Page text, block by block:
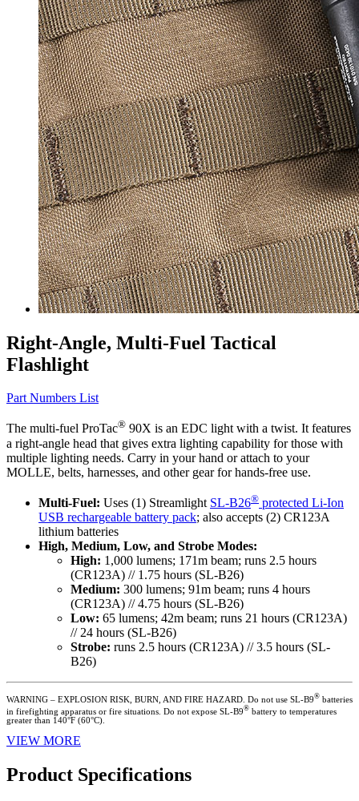
Right-Angle, Multi-Fuel Tactical
Flashlight
Part Numbers List
The multi-fuel ProTac® 90X is an EDC light with a twist. It features
a right-angle head that gives extra lighting capability for those with
multiple lighting needs. Carry in your hand or attach to your
MOLLE, belts, harnesses, and other gear for hands-free use.
Multi-Fuel: Uses (1) Streamlight SL-B26® protected Li-Ion
USB rechargeable battery pack; also accepts (2) CR123A
lithium batteries
High, Medium, Low, and Strobe Modes:
High: 1,000 lumens; 171m beam; runs 2.5 hours
(CR123A) // 1.75 hours (SL-B26)
Medium: 300 lumens; 91m beam; runs 4 hours
(CR123A) // 4.75 hours (SL-B26)
Low: 65 lumens; 42m beam; runs 21 hours (CR123A)
// 24 hours (SL-B26)
Strobe: runs 2.5 hours (CR123A) // 3.5 hours (SL-
B26)
WARNING – EXPLOSION RISK, BURN, AND FIRE HAZARD. Do not use SL-B9® batteries
in firefighting apparatus or fire situations. Do not expose SL-B9® battery to temperatures
greater than 140°F (60°C).
VIEW MORE
Product Specifications